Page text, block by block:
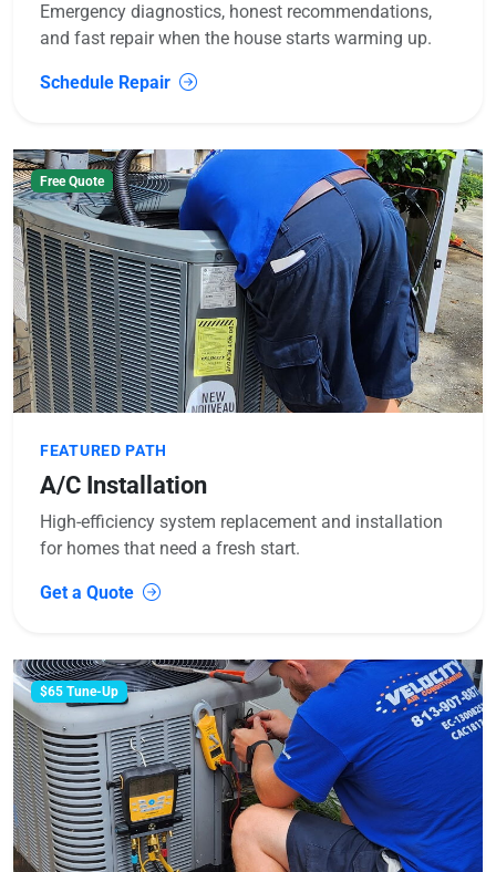
Emergency diagnostics, honest recommendations,
and fast repair when the house starts warming up.
Schedule Repair
Free Quote
FEATURED PATH
A/C Installation
High-efficiency system replacement and installation
for homes that need a fresh start.
Get a Quote
$65 Tune-Up